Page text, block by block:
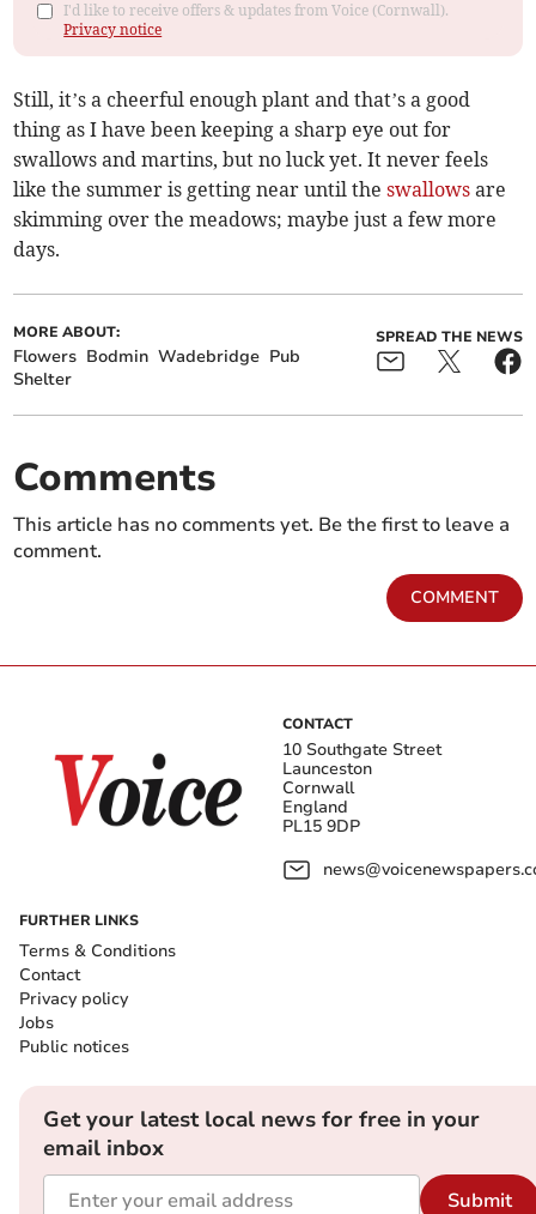
I'd like to receive offers & updates from Voice (Cornwall).
Privacy notice
Still, it’s a cheerful enough plant and that’s a good
thing as I have been keeping a sharp eye out for
swallows and martins, but no luck yet. It never feels
like the summer is getting near until theswallows are
skimming over the meadows; maybe just a few more
days.
MORE ABOUT:
Flowers Bodmin Wadebridge Pub
Shelter
SPREAD THE NEWS
Comments
This article has no comments yet. Be the first to leave a
comment.
COMMENT
CONTACT
10 Southgate Street
Launceston
Cornwall
England
PL15 9DP
FURTHER LINKS
Terms & Conditions
Contact
Privacy policy
Jobs
Public notices
Get your latest local news for free in your
email inbox
Submit